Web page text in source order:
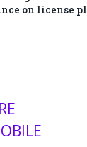
on license